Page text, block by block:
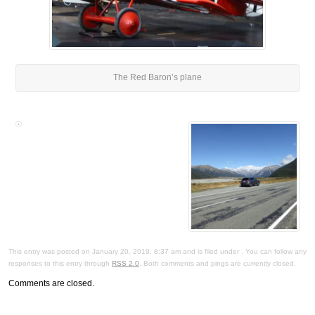
The Red Baron’s plane
This entry was posted on January 20, 2019, 8:37 am and is filed under . You can follow any
responses to this entry through RSS 2.0. Both comments and pings are currently closed.
Comments are closed.